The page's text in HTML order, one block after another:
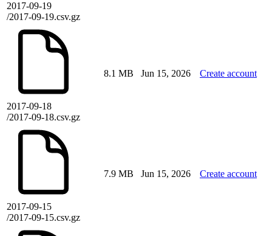
2017-09-19
/2017-09-19.csv.gz
2017-09-18
/2017-09-18.csv.gz
8.1 MB Jun 15, 2026 Create account
2017-09-15
/2017-09-15.csv.gz
7.9 MB Jun 15, 2026 Create account